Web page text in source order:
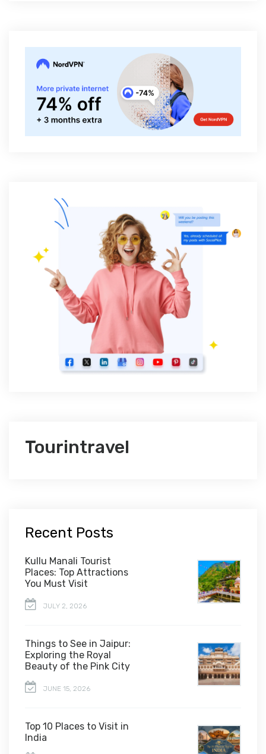
Tourintravel
Recent Posts
Kullu Manali Tourist
Places: Top Attractions
You Must Visit
JULY 2, 2026
Things to See in Jaipur:
Exploring the Royal
Beauty of the Pink City
JUNE 15, 2026
Top 10 Places to Visit in
India